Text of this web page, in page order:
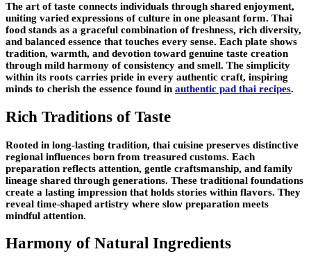
The art of taste connects individuals through shared enjoyment,
uniting varied expressions of culture in one pleasant form. Thai
food stands as a graceful combination of freshness, rich diversity,
and balanced essence that touches every sense. Each plate shows
tradition, warmth, and devotion toward genuine taste creation
through mild harmony of consistency and smell. The simplicity
within its roots carries pride in every authentic craft, inspiring
minds to cherish the essence found in authentic pad thai recipes.
Rich Traditions of Taste
Rooted in long-lasting tradition, thai cuisine preserves distinctive
regional influences born from treasured customs. Each
preparation reflects attention, gentle craftsmanship, and family
lineage shared through generations. These traditional foundations
create a lasting impression that holds stories within flavors. They
reveal time-shaped artistry where slow preparation meets
mindful attention.
Harmony of Natural Ingredients